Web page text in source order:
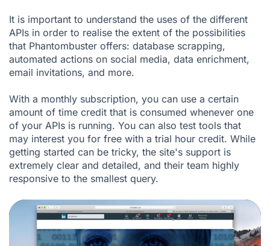
It is important to understand the uses of the different
APIs in order to realise the extent of the possibilities
that Phantombuster offers: database scrapping,
automated actions on social media, data enrichment,
email invitations, and more.
With a monthly subscription, you can use a certain
amount of time credit that is consumed whenever one
of your APIs is running. You can also test tools that
may interest you for free with a trial hour credit. While
getting started can be tricky, the site's support is
extremely clear and detailed, and their team highly
responsive to the smallest query.